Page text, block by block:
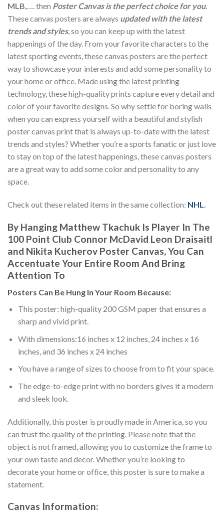
MLB,…. then Poster Canvas is the perfect choice for you.
These canvas posters are always updated with the latest
trends and styles, so you can keep up with the latest
happenings of the day. From your favorite characters to the
latest sporting events, these canvas posters are the perfect
way to showcase your interests and add some personality to
your home or office. Made using the latest printing
technology, these high-quality prints capture every detail and
color of your favorite designs. So why settle for boring walls
when you can express yourself with a beautiful and stylish
poster canvas print that is always up-to-date with the latest
trends and styles? Whether you’re a sports fanatic or just love
to stay on top of the latest happenings, these canvas posters
are a great way to add some color and personality to any
space.
Check out these related items in the same collection: NHL
By Hanging Matthew Tkachuk Is Player In The
100 Point Club Connor McDavid Leon Draisaitl
and Nikita Kucherov Poster Canvas, You Can
Accentuate Your Entire Room And Bring
Attention To
Posters Can Be Hung In Your Room Because:
This poster: high-quality 200 GSM paper that ensures a
sharp and vivid print.
With dimensions:16 inches x 12 inches, 24 inches x 16
inches, and 36 inches x 24 inches
You have a range of sizes to choose from to fit your space.
The edge-to-edge print with no borders gives it a modern
and sleek look.
Additionally, this poster is proudly made in America, so you
can trust the quality of the printing. Please note that the
object is not framed, allowing you to customize the frame to
your own taste and decor. Whether you’re looking to
decorate your home or office, this poster is sure to make a
statement.
Canvas Information: